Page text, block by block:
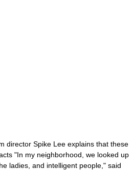
director Spike Lee explains that these
"In my neighborhood, we looked up
ladies, and intelligent people," said